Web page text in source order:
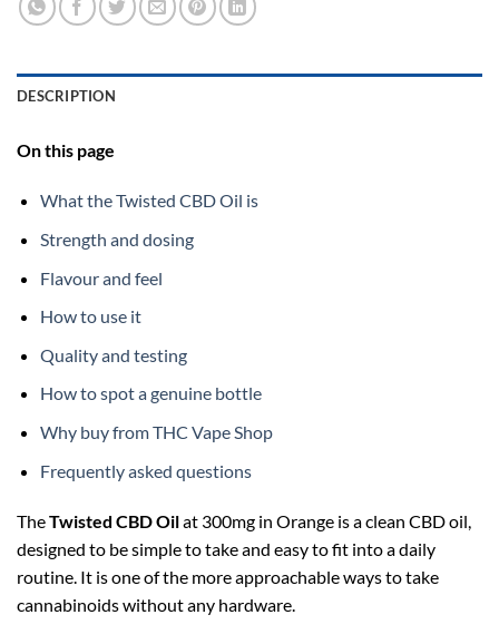
DESCRIPTION
On this page
What the Twisted CBD Oil is
Strength and dosing
Flavour and feel
How to use it
Quality and testing
How to spot a genuine bottle
Why buy from THC Vape Shop
Frequently asked questions
TheTwisted CBD Oilat 300mg in Orange is a clean CBD oil,
designed to be simple to take and easy to fit into a daily
routine. It is one of the more approachable ways to take
cannabinoids without any hardware.